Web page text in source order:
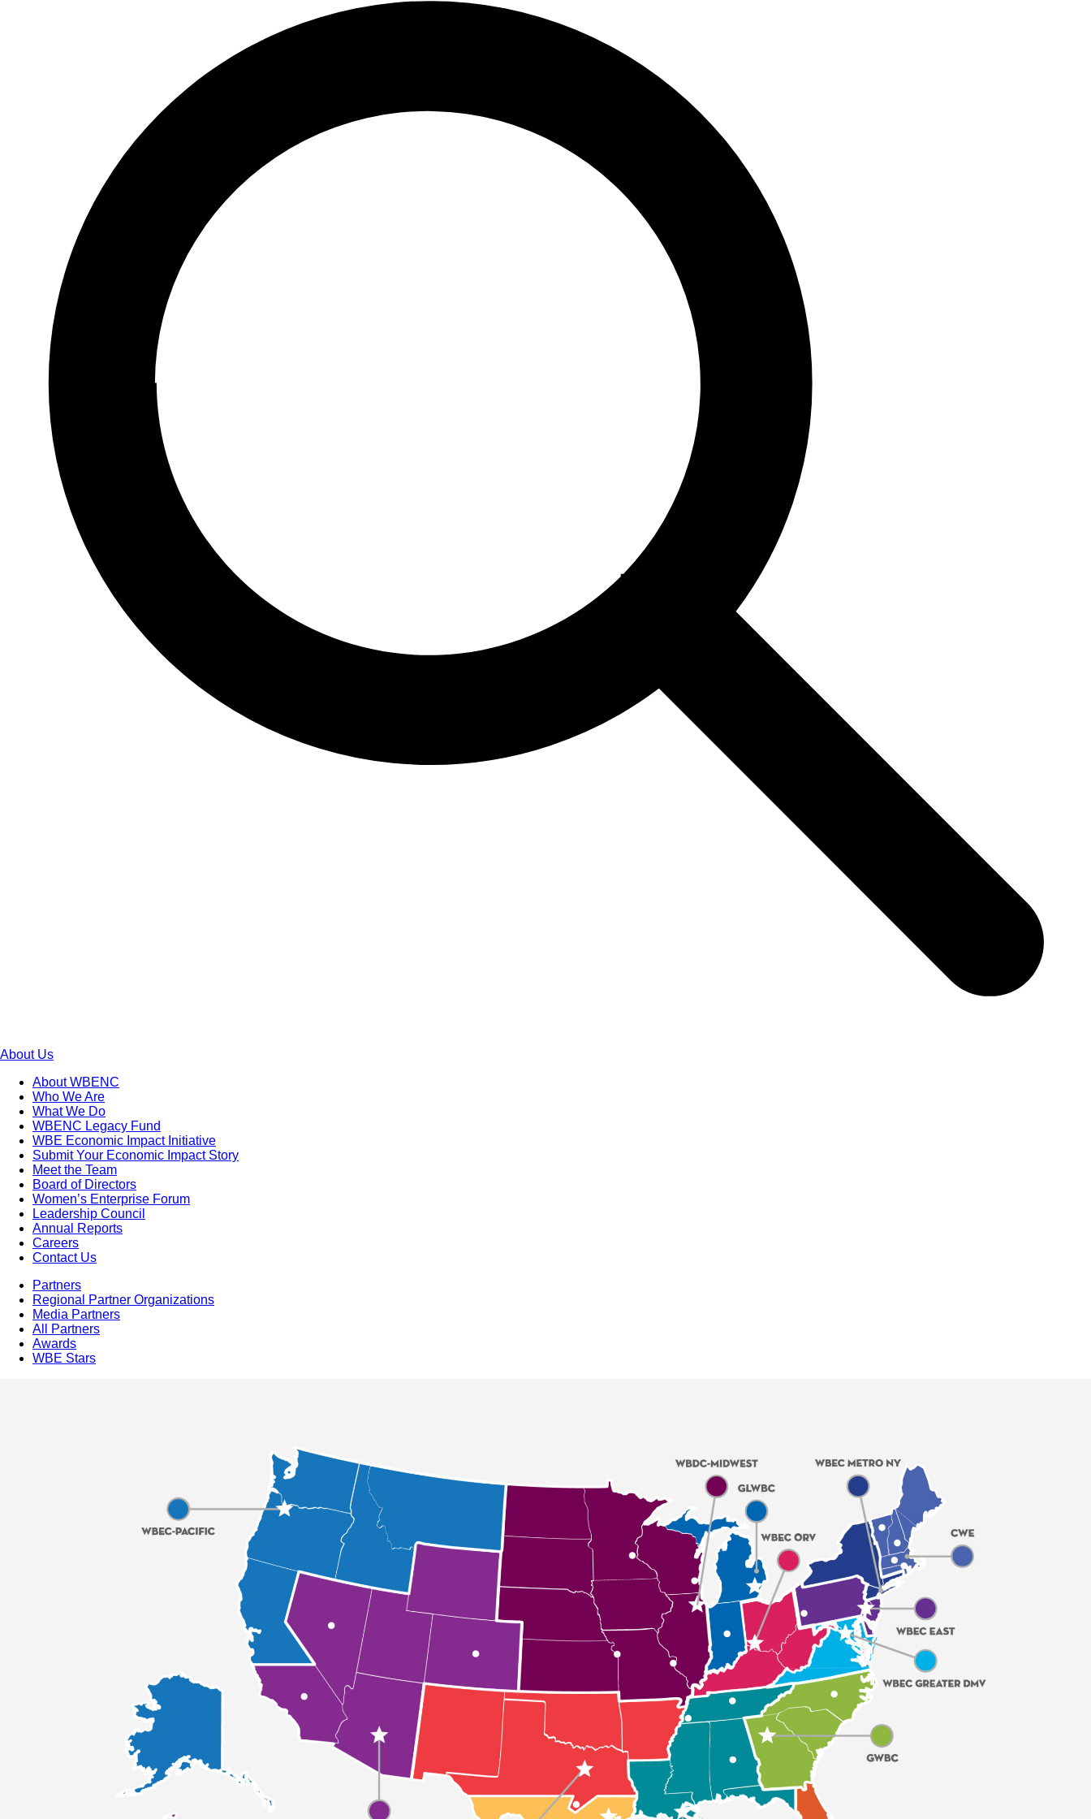
About Us
About WBENC
Who We Are
What We Do
WBENC Legacy Fund
WBE Economic Impact Initiative
Submit Your Economic Impact Story
Meet the Team
Board of Directors
Women’s Enterprise Forum
Leadership Council
Annual Reports
Careers
Contact Us
Partners
Regional Partner Organizations
Media Partners
All Partners
Awards
WBE Stars